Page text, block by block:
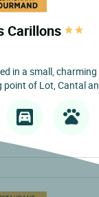
Carillons
in a small,
point of Lot, Cantal